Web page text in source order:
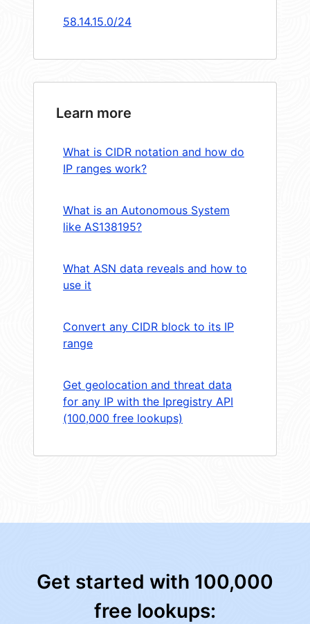
58.14.15.0/24
Learn more
What is CIDR notation and how do
IP ranges work?
What is an Autonomous System
like AS138195?
What ASN data reveals and how to
use it
Convert any CIDR block to its IP
range
Get geolocation and threat data
for any IP with the Ipregistry API
(100,000 free lookups)
Get started with 100,000
free lookups: